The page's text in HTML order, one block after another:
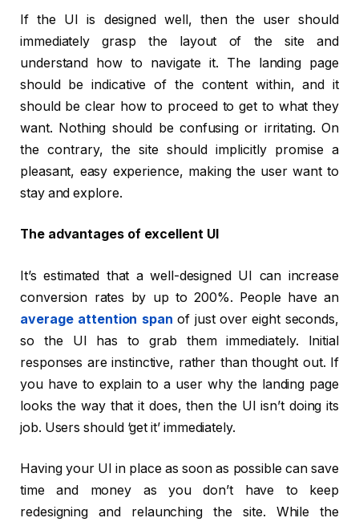
If the UI is designed well, then the user should
immediately grasp the layout of the site and
understand how to navigate it. The landing page
should be indicative of the content within, and it
should be clear how to proceed to get to what they
want. Nothing should be confusing or irritating. On
the contrary, the site should implicitly promise a
pleasant, easy experience, making the user want to
stay and explore.
The advantages of excellent UI
It’s estimated that a well-designed UI can increase
conversion rates by up to 200%. People have an
average attention span of just over eight seconds,
so the UI has to grab them immediately. Initial
responses are instinctive, rather than thought out. If
you have to explain to a user why the landing page
looks the way that it does, then the UI isn’t doing its
job. Users should ‘get it’ immediately.
Having your UI in place as soon as possible can save
time and money as you don’t have to keep
redesigning and relaunching the site. While the